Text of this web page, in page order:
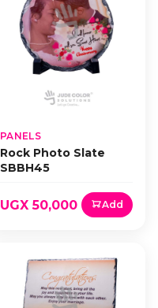
PANELS
Rock Photo Slate
SBBH45
UGX 50,000 Add